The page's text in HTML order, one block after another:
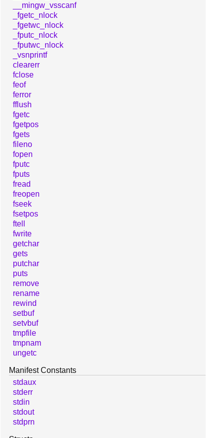
__mingw_vsscanf
_fgetc_nlock
_fgetwc_nlock
_fputc_nlock
_fputwc_nlock
_vsnprintf
clearerr
fclose
feof
ferror
fflush
fgetc
fgetpos
fgets
fileno
fopen
fputc
fputs
fread
freopen
fseek
fsetpos
ftell
fwrite
getchar
gets
putchar
puts
remove
rename
rewind
setbuf
setvbuf
tmpfile
tmpnam
ungetc
Manifest Constants
stdaux
stderr
stdin
stdout
stdprn